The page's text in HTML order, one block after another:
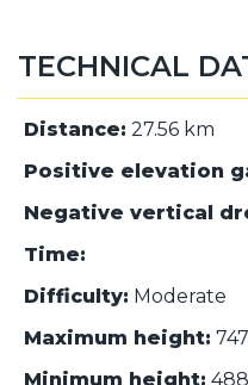
TECHNICAL
Distance: 27.56 km
Positive elevation
Negative vertical
Time:
Difficulty: Moderate
Maximum height:
Minimum height: